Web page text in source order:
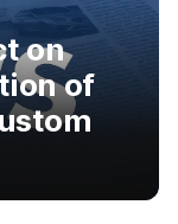
on
of